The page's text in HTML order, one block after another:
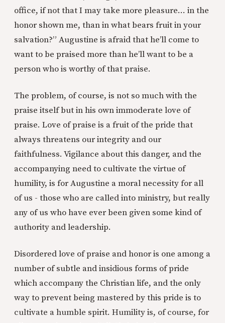
office, if not that I may take more pleasure… in the
honor shown me, than in what bears fruit in your
salvation?” Augustine is afraid that he’ll come to
want to be praised more than he’ll want to be a
person who is worthy of that praise.
The problem, of course, is not so much with the
praise itself but in his own immoderate love of
praise. Love of praise is a fruit of the pride that
always threatens our integrity and our
faithfulness. Vigilance about this danger, and the
accompanying need to cultivate the virtue of
humility, is for Augustine a moral necessity for all
of us - those who are called into ministry, but really
any of us who have ever been given some kind of
authority and leadership.
Disordered love of praise and honor is one among a
number of subtle and insidious forms of pride
which accompany the Christian life, and the only
way to prevent being mastered by this pride is to
cultivate a humble spirit. Humility is, of course, for